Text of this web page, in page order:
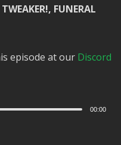
FUNERAL
episode at our Discord
00:00